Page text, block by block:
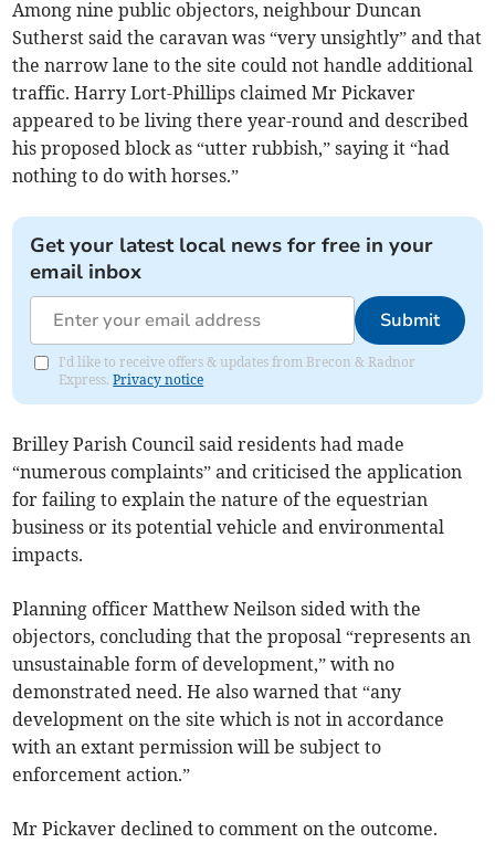
Among nine public objectors, neighbour Duncan
Sutherst said the caravan was “very unsightly” and that
the narrow lane to the site could not handle additional
traffic. Harry Lort-Phillips claimed Mr Pickaver
appeared to be living there year-round and described
his proposed block as “utter rubbish,” saying it “had
nothing to do with horses.”
Get your latest local news for free in your
email inbox
Submit
I'd like to receive offers & updates from Brecon & Radnor
Express.Privacy notice
Brilley Parish Council said residents had made
“numerous complaints” and criticised the application
for failing to explain the nature of the equestrian
business or its potential vehicle and environmental
impacts.
Planning officer Matthew Neilson sided with the
objectors, concluding that the proposal “represents an
unsustainable form of development,” with no
demonstrated need. He also warned that “any
development on the site which is not in accordance
with an extant permission will be subject to
enforcement action.”
Mr Pickaver declined to comment on the outcome.